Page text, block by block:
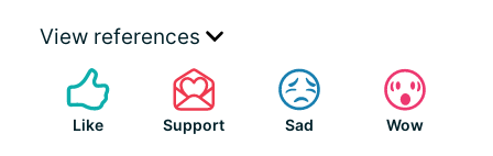
View references
Like Support Sad Wow